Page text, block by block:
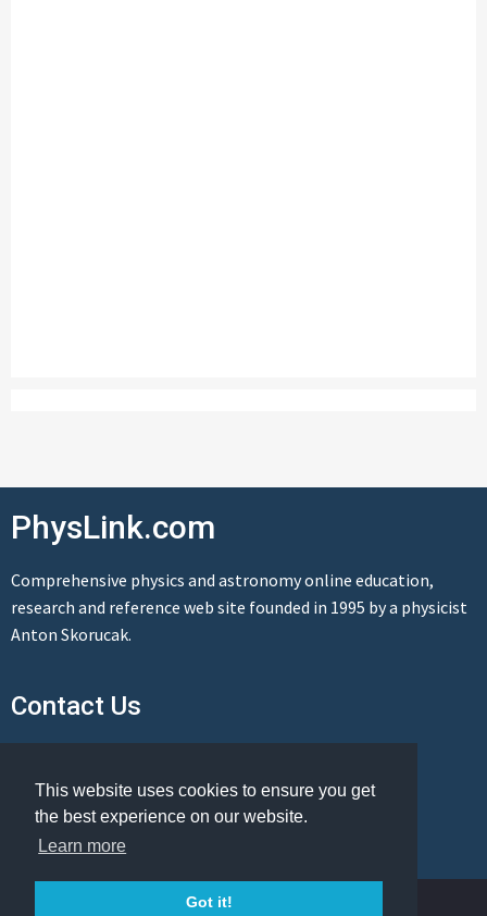
This website uses cookies to ensure you get
the best experience on our website.
Learn more
Got it!
PhysLink.com
Comprehensive physics and astronomy online education,
research and reference web site founded in 1995 by a physicist
Anton Skorucak.
Contact Us
© Copyright 1995-2026 PhysLink.com